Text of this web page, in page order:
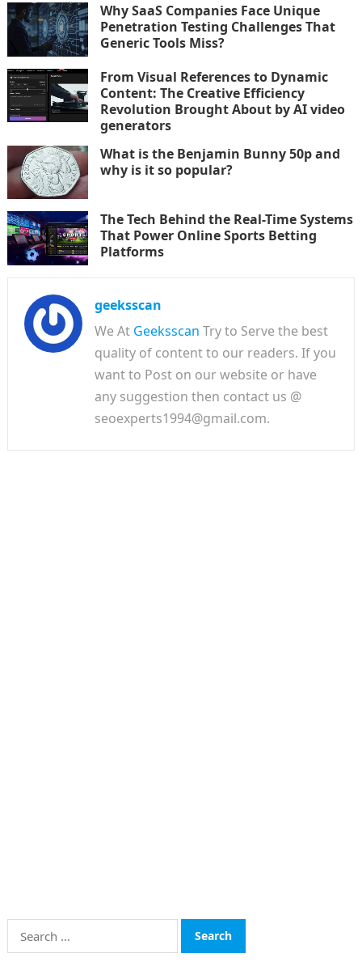
Why SaaS Companies Face Unique
Penetration Testing Challenges That
Generic Tools Miss?
From Visual References to Dynamic
Content: The Creative Efficiency
Revolution Brought About by AI video
generators
What is the Benjamin Bunny 50p and
why is it so popular?
The Tech Behind the Real-Time Systems
That Power Online Sports Betting
Platforms
geeksscan
We At Geeksscan Try to Serve the best
quality of content to our readers. If you
want to Post on our website or have
any suggestion then contact us @
seoexperts1994@gmail.com.
Search
for: